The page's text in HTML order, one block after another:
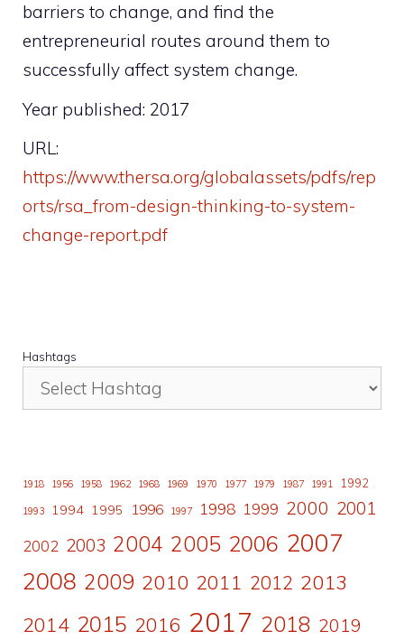
barriers to change, and find the
entrepreneurial routes around them to
successfully affect system change.
Year published: 2017
URL:
https://www.thersa.org/globalassets/pdfs/rep
orts/rsa_from-design-thinking-to-system-
change-report.pdf
Hashtags
1918 1956 1958 1962 1968 1969 1970 1977 1979 1987 1991 1992
1993 1994 1995 1996 1997 1998 1999 2000 2001
2002 2003 2004 2005 2006 2007
2008 2009 2010 2011 2012 2013
2014 2015 2016 2017 2018 2019